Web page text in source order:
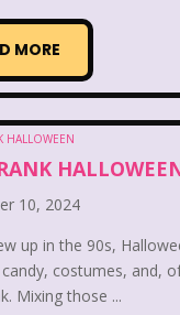
Disney
Store Disney
Disney's MGM Studios
Sing Along Songs
Double Dare
Double Toil And
MORE
10, 2024
up in the 90s,
costumes, and,
Mixing those ...